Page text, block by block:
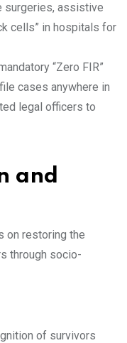
surgeries, assistive
cells” in hospitals for
“Zero FIR”
cases anywhere in
legal officers to
and
on restoring the
through socio-
of survivors